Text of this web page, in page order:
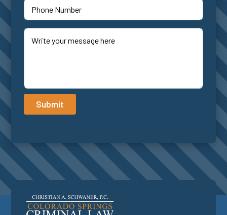
Submit